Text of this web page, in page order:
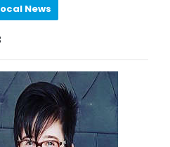
News